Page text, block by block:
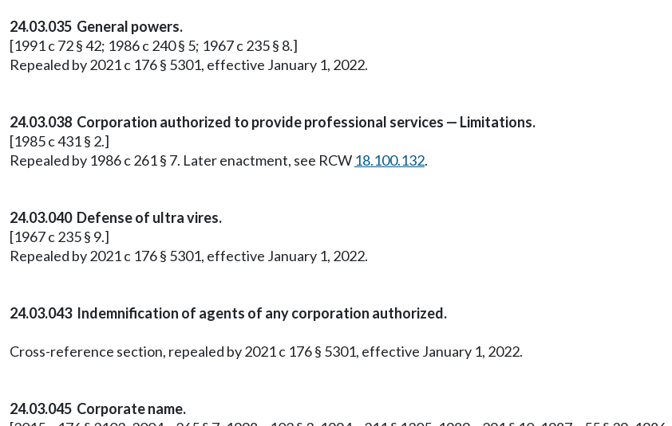
24.03.035 General powers.
[1991 c 72 § 42; 1986 c 240 § 5; 1967 c 235 § 8.]
Repealed by 2021 c 176 § 5301, effective January 1, 2022.
24.03.038 Corporation authorized to provide professional services — Limitations.
[1985 c 431 § 2.]
Repealed by 1986 c 261 § 7. Later enactment, see RCW 18.100.132.
24.03.040 Defense of ultra vires.
[1967 c 235 § 9.]
Repealed by 2021 c 176 § 5301, effective January 1, 2022.
24.03.043 Indemnification of agents of any corporation authorized.
Cross-reference section, repealed by 2021 c 176 § 5301, effective January 1, 2022.
24.03.045 Corporate name.